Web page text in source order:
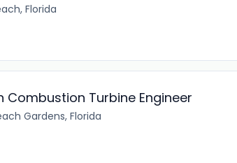
Florida
Combustion Turbine Engineer
Gardens, Florida